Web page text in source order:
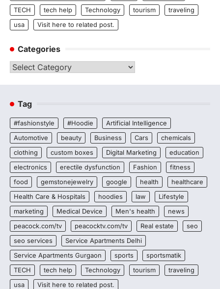
TECH
tech help Technology tourism
traveling
usa
Visit here to related post.
Categories
Categories
Tag
#fashionstyle #Hoodie
Artificial Intelligence
Automotive
beauty Business Cars
chemicals
clothing
custom boxes Digital Marketing
education
electronics
erectile dysfunction Fashion
fitness
food
gemstonejewelry google health
healthcare
Health Care & Hospitals
hoodies law
Lifestyle
marketing
Medical Device Men's health
news
peacock.com/tv
peacocktv.com/tv Real estate
seo
seo services
Service Apartments Delhi
Service Apartments Gurgaon
sports
sportsmatik
TECH
tech help Technology tourism
traveling
usa
Visit here to related post.